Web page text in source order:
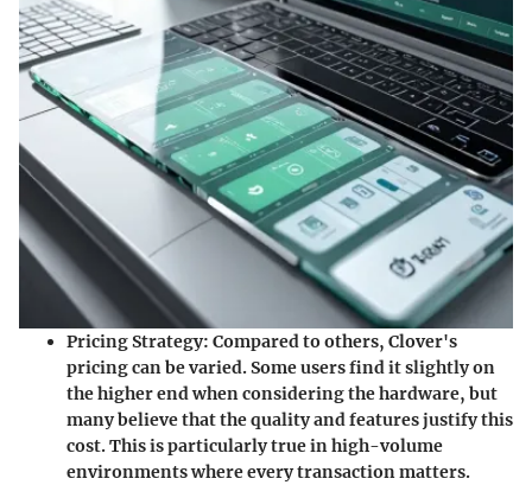
Pricing Strategy: Compared to others, Clover's
pricing can be varied. Some users find it slightly on
the higher end when considering the hardware, but
many believe that the quality and features justify this
cost. This is particularly true in high-volume
environments where every transaction matters.